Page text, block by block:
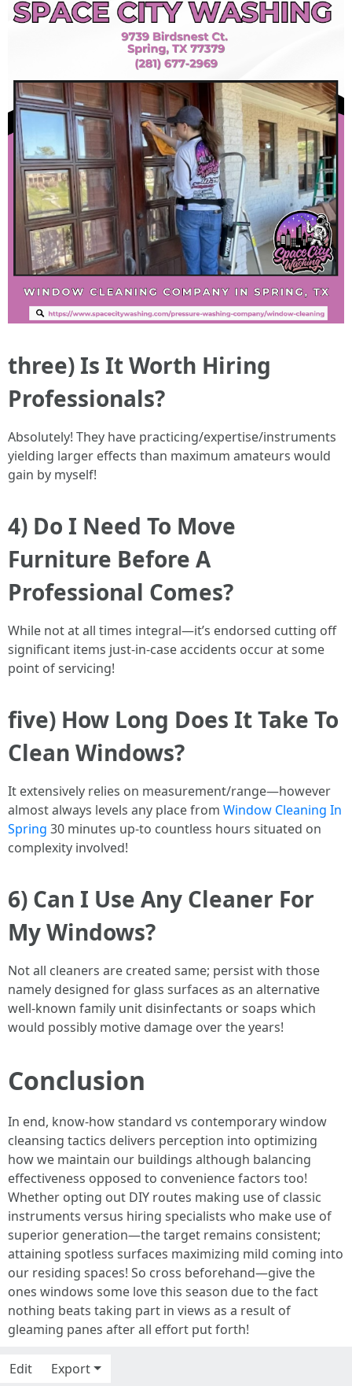
three) Is It Worth Hiring
Professionals?
Absolutely! They have practicing/expertise/instruments
yielding larger effects than maximum amateurs would
gain by myself!
4) Do I Need To Move
Furniture Before A
Professional Comes?
While not at all times integral—it’s endorsed cutting off
significant items just-in-case accidents occur at some
point of servicing!
five) How Long Does It Take To
Clean Windows?
It extensively relies on measurement/range—however
almost always levels any place from Window Cleaning In
Spring 30 minutes up-to countless hours situated on
complexity involved!
6) Can I Use Any Cleaner For
My Windows?
Not all cleaners are created same; persist with those
namely designed for glass surfaces as an alternative
well-known family unit disinfectants or soaps which
would possibly motive damage over the years!
Conclusion
In end, know-how standard vs contemporary window
cleansing tactics delivers perception into optimizing
how we maintain our buildings although balancing
effectiveness opposed to convenience factors too!
Whether opting out DIY routes making use of classic
instruments versus hiring specialists who make use of
superior generation—the target remains consistent;
attaining spotless surfaces maximizing mild coming into
our residing spaces! So cross beforehand—give the
ones windows some love this season due to the fact
nothing beats taking part in views as a result of
gleaming panes after all effort put forth!
Edit
Export